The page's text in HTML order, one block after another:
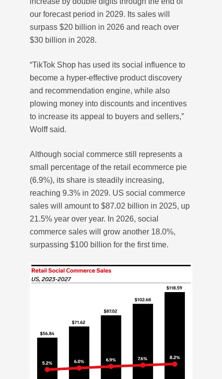
our forecast period in 2029. Its sales will
surpass $20 billion in 2026 and reach over
$30 billion in 2028.
“TikTok Shop has used its social influence to
become a hyper-effective product discovery
and recommendation engine, while also
plowing money into discounts and incentives
to increase its appeal to buyers and sellers,”
Wolff said.
Although social commerce still represents a
small percentage of the retail ecommerce pie
(6.9%), its share is steadily increasing,
reaching 9.3% in 2029. US social commerce
sales will amount to $87.02 billion in 2025, up
21.5% year over year. In 2026, social
commerce sales will grow another 18.0%,
surpassing $100 billion for the first time.